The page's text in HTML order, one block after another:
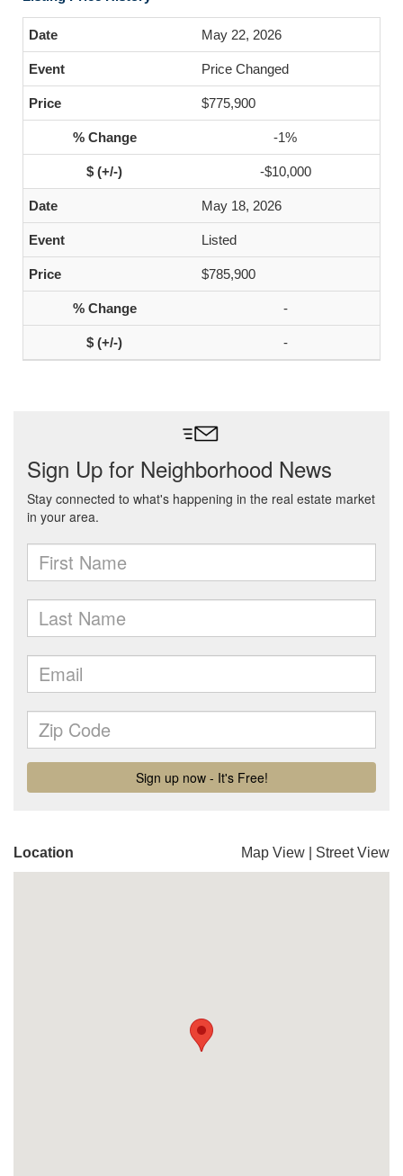
May 22, 2026
Price Changed
$775,900
-1%
-$10,000
May 18, 2026
Listed
$785,900
-
-
Location Map View Street View